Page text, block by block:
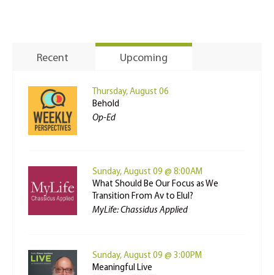
Recent Upcoming
Thursday, August 06
Behold
Op-Ed
Sunday, August 09 @ 8:00AM
What Should Be Our Focus as We
Transition From Av to Elul?
MyLife: Chassidus Applied
Sunday, August 09 @ 3:00PM
Meaningful Live